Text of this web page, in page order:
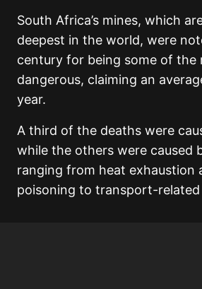
South Africa’s mines, which
deepest in the world, were
century for being some of the
dangerous, claiming an
year.
A third of the deaths were
while the others were caused
ranging from heat exhaustion
poisoning to transport-